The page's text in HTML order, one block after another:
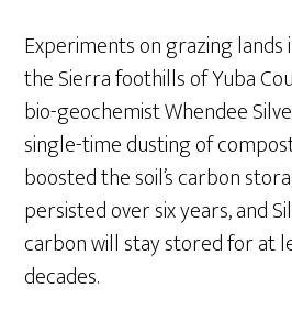
Experiments on grazing lands
the Sierra foothills of Yuba
bio-geochemist Whendee
single-time dusting of
boosted the soil’s carbon
persisted over six years, and
carbon will stay stored for at
decades.